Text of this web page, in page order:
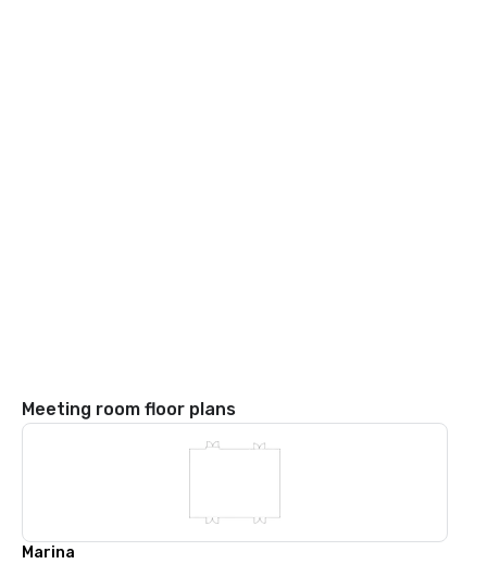
Meeting room floor plans
Marina